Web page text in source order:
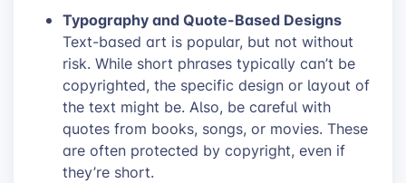
Typography and Quote-Based Designs
Text-based art is popular, but not without
risk. While short phrases typically can’t be
copyrighted, the specific design or layout of
the text might be. Also, be careful with
quotes from books, songs, or movies. These
are often protected by copyright, even if
they’re short.